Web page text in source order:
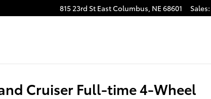
815 23rd St EastColumbus, NE68601 Sales:
Cruiser Full-time 4-Wheel